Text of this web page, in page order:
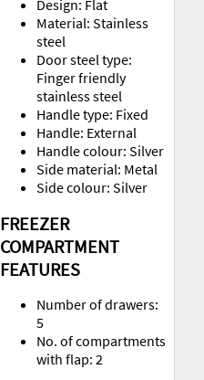
Design: Flat
Material: Stainless
steel
Door steel type:
Finger friendly
stainless steel
Handle type: Fixed
Handle: External
Handle colour: Silver
Side material: Metal
Side colour: Silver
FREEZER
COMPARTMENT
FEATURES
Number of drawers:
5
No. of compartments
with flap: 2